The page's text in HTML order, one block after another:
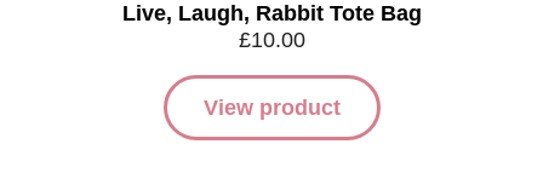
Live, Laugh, Rabbit Tote Bag
£10.00
View product